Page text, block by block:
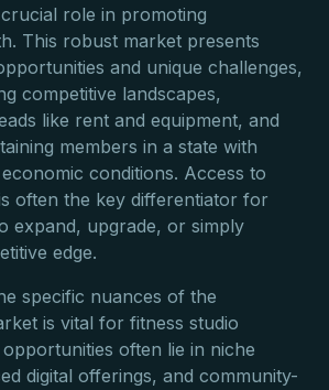
role in promoting
This robust market presents
and unique challenges,
competitive landscapes,
like rent and equipment, and
members in a state with
conditions. Access to
often the key differentiator for
expand, upgrade, or simply
edge.
specific nuances of the
is vital for fitness studio
often lie in niche
digital offerings, and community-